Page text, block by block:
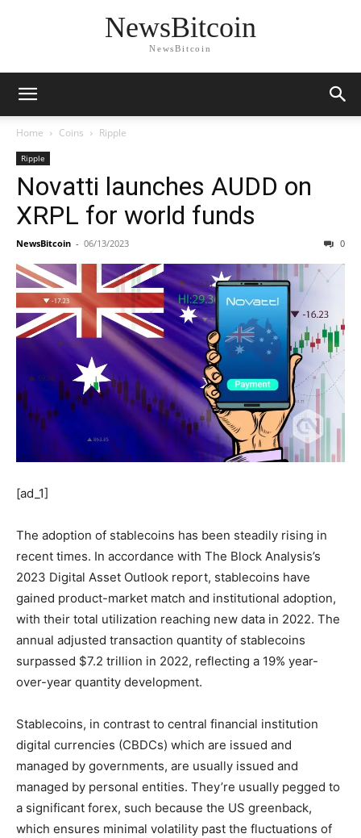
NewsBitcoin
NewsBitcoin
Home Coins Ripple
Ripple
Novatti launches AUDD on
XRPL for world funds
NewsBitcoin - 06/13/2023 0
[ad_1]
The adoption of stablecoins has been steadily rising in
recent times. In accordance with The Block Analysis’s
2023 Digital Asset Outlook report, stablecoins have
gained product-market match and institutional adoption,
with their total utilization reaching new data in 2022. The
annual adjusted transaction quantity of stablecoins
surpassed $7.2 trillion in 2022, reflecting a 19% year-
over-year quantity development.
Stablecoins, in contrast to central financial institution
digital currencies (CBDCs) which are issued and
managed by governments, are usually issued and
managed by personal entities. They’re usually pegged to
a significant forex, such because the US greenback,
which ensures minimal volatility past the fluctuations of